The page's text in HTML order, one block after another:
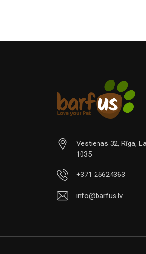
Vestienas 32, Rīga,
1035
+371 25624363
info@barfus.lv